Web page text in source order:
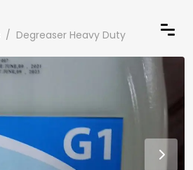
Degreaser Heavy Duty